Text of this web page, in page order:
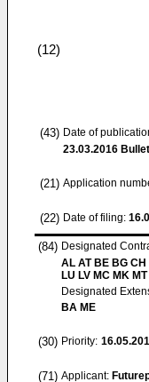
(12)
(43) Date of
23.03.2016
(21) Application
(22) Date of filing:
(84) Designated
AL AT BE BG CH
LU LV MC MK
Designated
BA ME
(30) Priority:
(71) Applicant: